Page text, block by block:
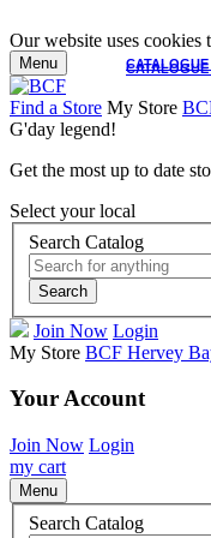
Our website uses
Menu
Find a Store My Store
G'day legend!
Get the most up to date
Select your local
Search Catalog
Search
Join Now Login
My Store BCF Hervey
Your Account
Join Now Login
my cart
Menu
Search Catalog